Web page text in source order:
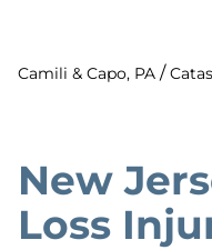
Camili & Capo, PA /
New
Loss